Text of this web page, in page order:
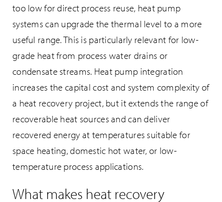
too low for direct process reuse, heat pump
systems can upgrade the thermal level to a more
useful range. This is particularly relevant for low-
grade heat from process water drains or
condensate streams. Heat pump integration
increases the capital cost and system complexity of
a heat recovery project, but it extends the range of
recoverable heat sources and can deliver
recovered energy at temperatures suitable for
space heating, domestic hot water, or low-
temperature process applications.
What makes heat recovery